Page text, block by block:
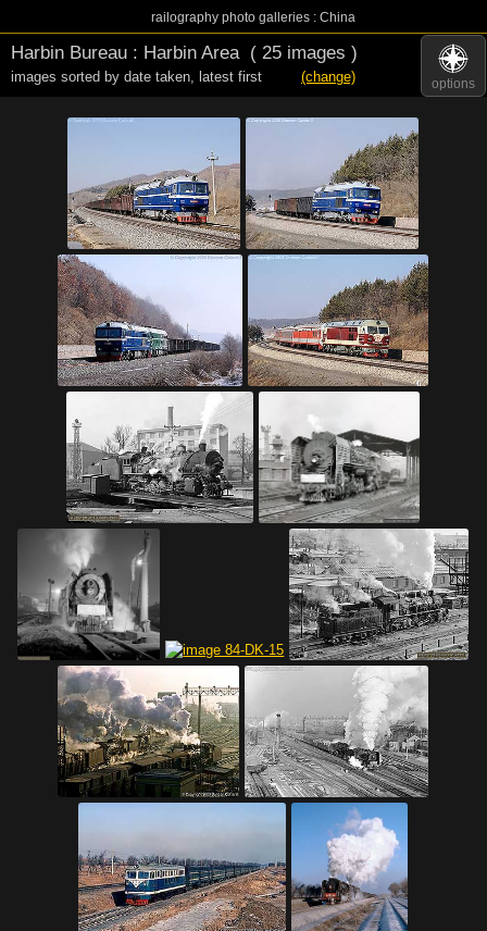
railography photo galleries : China
options
Harbin Bureau : Harbin Area( 25 images )
images sorted by date taken, latest first (change)